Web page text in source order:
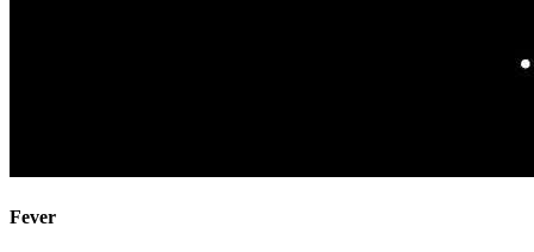
Fever